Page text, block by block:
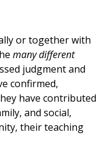
or together with
many different
judgment and
confirmed,
have contributed
and social,
their teaching